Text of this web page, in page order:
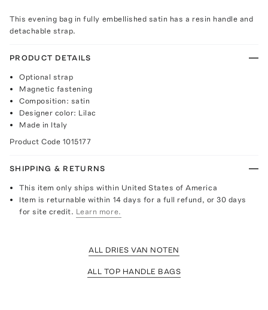
This evening bag in fully embellished satin has a resin handle and
detachable strap.
PRODUCT DETAILS
Optional strap
Magnetic fastening
Composition: satin
Designer color: Lilac
Made in Italy
Product Code 1015177
SHIPPING & RETURNS
This item only ships within United States of America
Item is returnable within 14 days for a full refund, or 30 days
for site credit. Learn more.
ALL DRIES VAN NOTEN
ALL TOP HANDLE BAGS